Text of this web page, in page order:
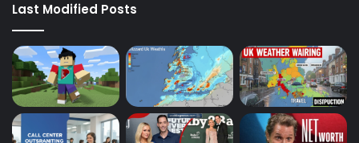
Last Modified Posts